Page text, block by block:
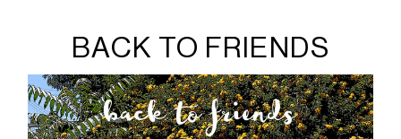
BACK TO FRIENDS